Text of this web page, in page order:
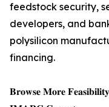
feedstock security,
developers, and
polysilicon
financing.
𝐁𝐫𝐨𝐰𝐬𝐞 𝐌𝐨𝐫𝐞